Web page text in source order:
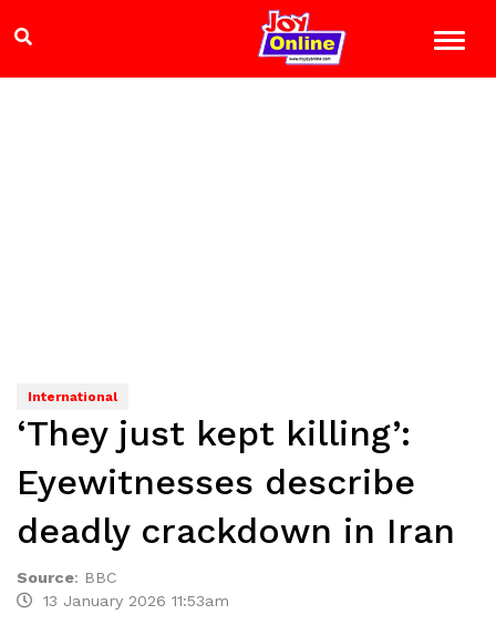
International
‘They just kept killing’:
Eyewitnesses describe
deadly crackdown in Iran
Source: BBC
13 January 2026 11:53am